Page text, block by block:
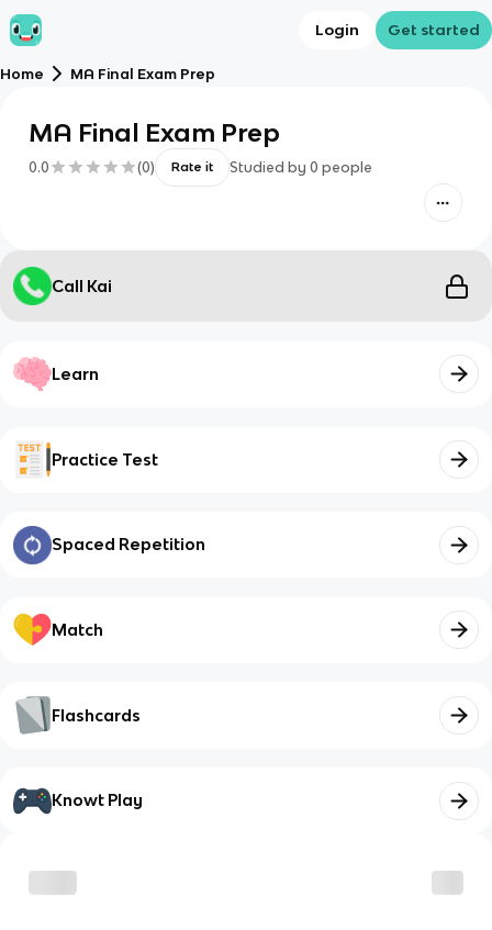
Login Get started
Home MA Final Exam Prep
MA Final Exam Prep
0.0 (0) Rate it Studied by 0 people
Call Kai
Learn
Practice Test
Spaced Repetition
Match
Flashcards
Knowt Play